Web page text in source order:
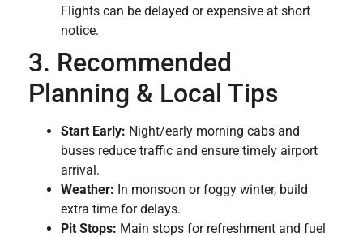
Flights can be delayed or expensive at short
notice.
3. Recommended
Planning & Local Tips
Start Early: Night/early morning cabs and
buses reduce traffic and ensure timely airport
arrival.
Weather: In monsoon or foggy winter, build
extra time for delays.
Pit Stops: Main stops for refreshment and fuel